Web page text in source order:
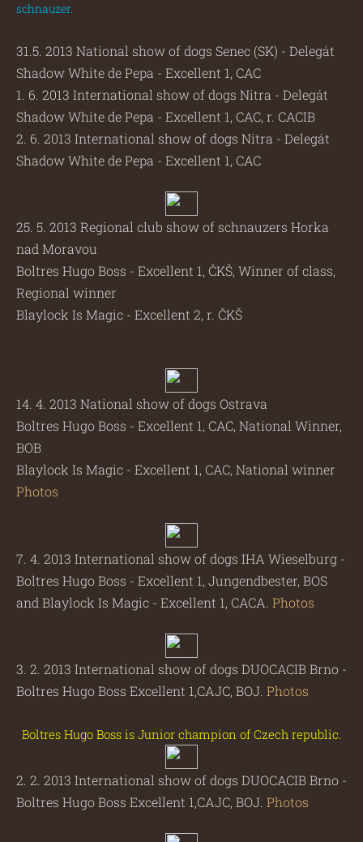
schnauzer.
31.5. 2013 National show of dogs Senec (SK) - Delegát
Shadow White de Pepa - Excellent 1, CAC
1. 6. 2013 International show of dogs Nitra - Delegát
Shadow White de Pepa - Excellent 1, CAC, r. CACIB
2. 6. 2013 International show of dogs Nitra - Delegát
Shadow White de Pepa - Excellent 1, CAC
25. 5. 2013 Regional club show of schnauzers Horka
nad Moravou
Boltres Hugo Boss - Excellent 1, ČKŠ, Winner of class,
Regional winner
Blaylock Is Magic - Excellent 2, r. ČKŠ
14. 4. 2013 National show of dogs Ostrava
Boltres Hugo Boss - Excellent 1, CAC, National Winner,
BOB
Blaylock Is Magic - Excellent 1, CAC, National winner
Photos
7. 4. 2013 International show of dogs IHA Wieselburg -
Boltres Hugo Boss - Excellent 1, Jungendbester, BOS
and Blaylock Is Magic - Excellent 1, CACA. Photos
3. 2. 2013 International show of dogs DUOCACIB Brno -
Boltres Hugo Boss Excellent 1,CAJC, BOJ. Photos
Boltres Hugo Boss is Junior champion of Czech republic.
2. 2. 2013 International show of dogs DUOCACIB Brno -
Boltres Hugo Boss Excellent 1,CAJC, BOJ. Photos